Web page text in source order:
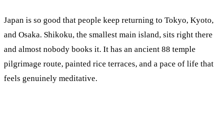
Japan is so good that people keep returning to Tokyo, Kyoto,
and Osaka. Shikoku, the smallest main island, sits right there
and almost nobody books it. It has an ancient 88 temple
pilgrimage route, painted rice terraces, and a pace of life that
feels genuinely meditative.